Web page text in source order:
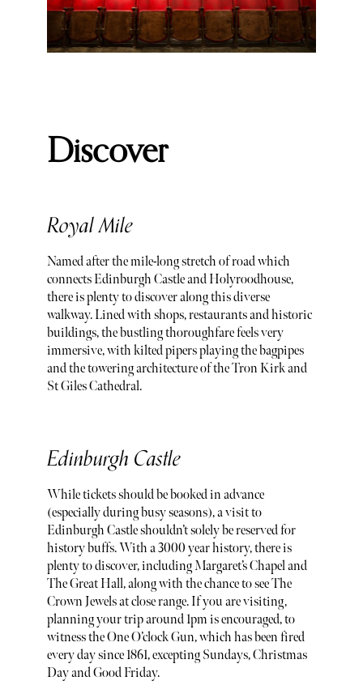
Discover
Royal Mile
Named after the mile-long stretch of road which
connects Edinburgh Castle and Holyroodhouse,
there is plenty to discover along this diverse
walkway. Lined with shops, restaurants and historic
buildings, the bustling thoroughfare feels very
immersive, with kilted pipers playing the bagpipes
and the towering architecture of the Tron Kirk and
St Giles Cathedral.
Edinburgh Castle
While tickets should be booked in advance
(especially during busy seasons), a visit to
Edinburgh Castle shouldn’t solely be reserved for
history buffs. With a 3000 year history, there is
plenty to discover, including Margaret’s Chapel and
The Great Hall, along with the chance to see The
Crown Jewels at close range. If you are visiting,
planning your trip around 1pm is encouraged, to
witness the One O’clock Gun, which has been fired
every day since 1861, excepting Sundays, Christmas
Day and Good Friday.